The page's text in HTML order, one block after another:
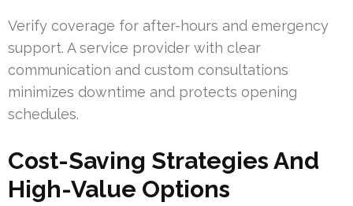
Verify coverage for after-hours and emergency
support. A service provider with clear
communication and custom consultations
minimizes downtime and protects opening
schedules.
Cost-Saving Strategies And
High-Value Options